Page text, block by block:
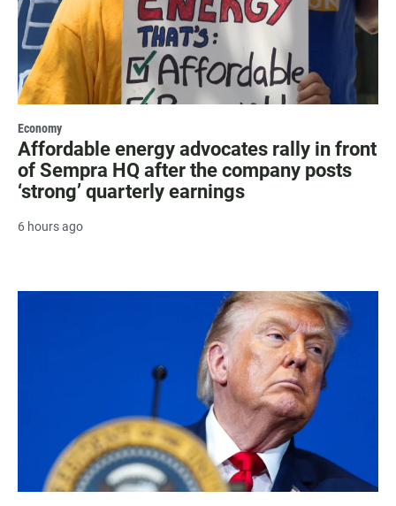
Economy
Affordable energy advocates rally in front
of Sempra HQ after the company posts
‘strong’ quarterly earnings
6 hours ago